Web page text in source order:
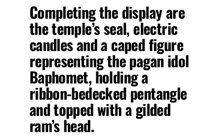
Completing the display are
the temple’s seal, electric
candles and a caped figure
representing the pagan idol
Baphomet, holding a
ribbon-bedecked pentangle
and topped with a gilded
ram’s head.